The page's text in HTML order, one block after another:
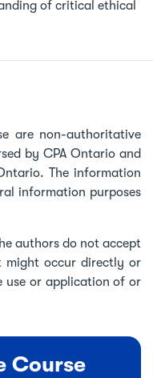
of critical ethical
are non-authoritative
by CPA Ontario and
The information
information purposes
authors do not accept
occur directly or
use or application of or
Course